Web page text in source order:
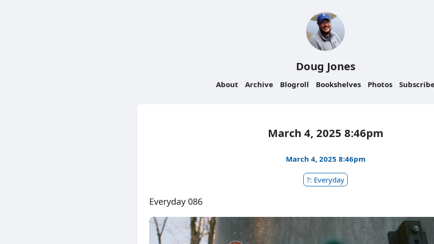
Doug Jones
About Archive Blogroll Bookshelves Photos
March 4, 2025 8:46pm
March 4, 2025 8:46pm
?: Everyday
Everyday 086